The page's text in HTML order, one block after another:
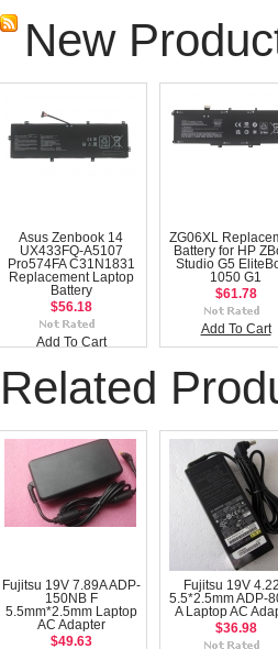
New
Asus Zenbook 14
UX433FQ-A5107
Pro574FA C31N1831
Replacement Laptop
Battery
$56.18
Add To Cart
ZG06XL
Battery for HP
Studio G5
1050 G1
$61.78
Add To Cart
Related
Fujitsu 19V 7.89A ADP-
150NB F
5.5mm*2.5mm Laptop
AC Adapter
$49.63
Fujitsu 19V
5.5*2.5mm ADP-
A Laptop AC
$36.98